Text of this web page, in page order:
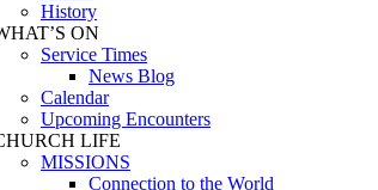
History
ON
Service Times
News Blog
Calendar
Upcoming Encounters
LIFE
MISSIONS
Connection to the World